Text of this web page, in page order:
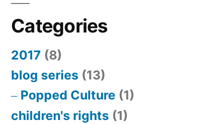
Categories
2017 (8)
blog series (13)
Popped Culture (1)
children's rights (1)